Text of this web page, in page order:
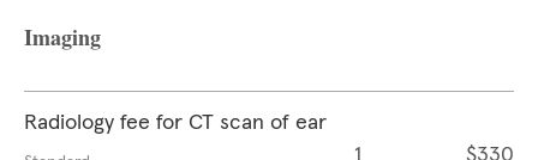
Imaging
Radiology fee for CT scan of ear
1 $330